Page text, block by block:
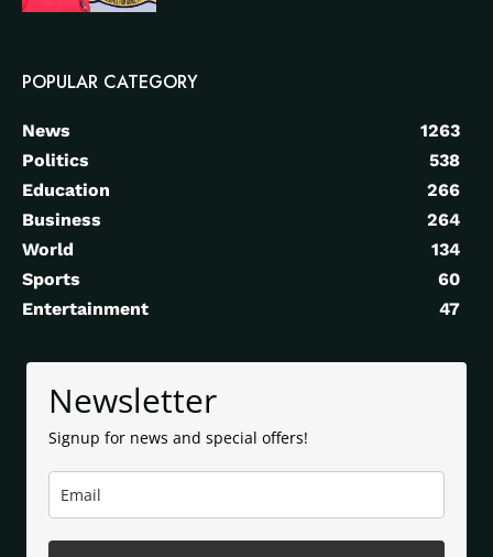
POPULAR CATEGORY
News
1263
Politics
538
Education
266
Business
264
World
134
Sports
60
Entertainment
47
Newsletter
Signup for news and special offers!